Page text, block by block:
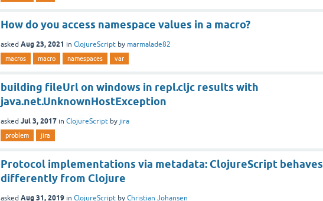
How do you access namespace values in a macro?
asked Aug 23, 2021 in ClojureScript by marmalade82
macros macro namespaces var
building fileUrl on windows in repl.cljc results with
java.net.UnknownHostException
asked Jul 3, 2017 in ClojureScript by jira
problem jira
Protocol implementations via metadata: ClojureScript behaves
differently from Clojure
asked Aug 31, 2019 in ClojureScript by Christian Johansen